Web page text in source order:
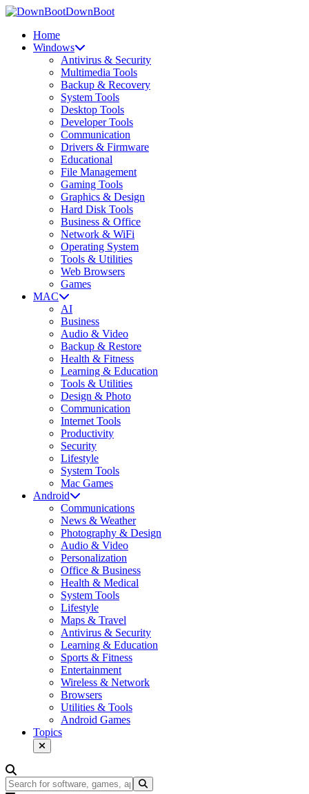
DownBoot
Home
Windows
Antivirus & Security
Multimedia Tools
Backup & Recovery
System Tools
Desktop Tools
Developer Tools
Communication
Drivers & Firmware
Educational
File Management
Gaming Tools
Graphics & Design
Hard Disk Tools
Business & Office
Network & WiFi
Operating System
Tools & Utilities
Web Browsers
Games
MAC
AI
Business
Audio & Video
Backup & Restore
Health & Fitness
Learning & Education
Tools & Utilities
Design & Photo
Communication
Internet Tools
Productivity
Security
Lifestyle
System Tools
Mac Games
Android
Communications
News & Weather
Photography & Design
Audio & Video
Personalization
Office & Business
Health & Medical
System Tools
Lifestyle
Maps & Travel
Antivirus & Security
Learning & Education
Sports & Fitness
Entertainment
Wireless & Network
Browsers
Utilities & Tools
Android Games
Topics